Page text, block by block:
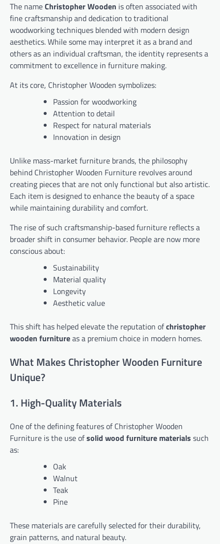
The nameChristopher Wooden is often associated with
fine craftsmanship and dedication to traditional
woodworking techniques blended with modern design
aesthetics. While some may interpret it as a brand and
others as an individual craftsman, the identity represents a
commitment to excellence in furniture making.
At its core, Christopher Wooden symbolizes:
Passion for woodworking
Attention to detail
Respect for natural materials
Innovation in design
Unlike mass-market furniture brands, the philosophy
behind Christopher Wooden Furniture revolves around
creating pieces that are not only functional but also artistic.
Each item is designed to enhance the beauty of a space
while maintaining durability and comfort.
The rise of such craftsmanship-based furniture reflects a
broader shift in consumer behavior. People are now more
conscious about:
Sustainability
Material quality
Longevity
Aesthetic value
This shift has helped elevate the reputation ofchristopher
wooden furnitureas a premium choice in modern homes.
What Makes Christopher Wooden Furniture
Unique?
1. High-Quality Materials
One of the defining features of Christopher Wooden
Furniture is the use ofsolid wood furniture materials such
as:
Oak
Walnut
Teak
Pine
These materials are carefully selected for their durability,
grain patterns, and natural beauty.